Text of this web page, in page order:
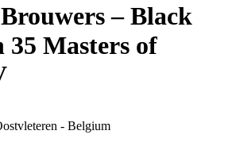
– Black
35 Masters of
- Belgium